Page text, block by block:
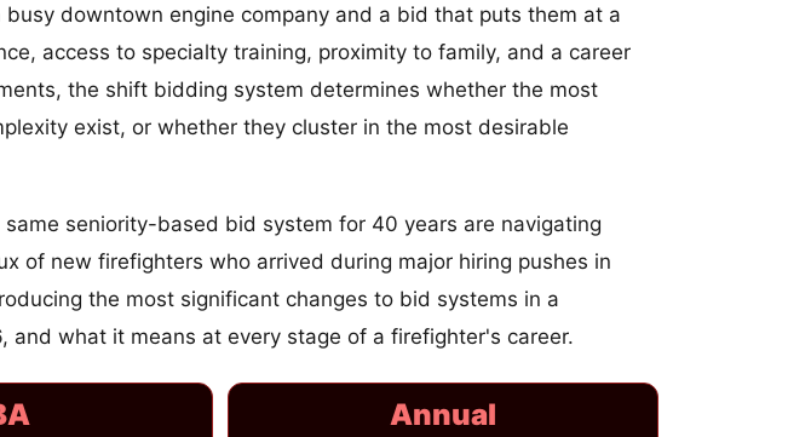
downtown engine company and a bid that puts them at a
access to specialty training, proximity to family, and a career
the shift bidding system determines whether the most
exist, or whether they cluster in the most desirable
seniority-based bid system for 40 years are navigating
of new firefighters who arrived during major hiring pushes in
the most significant changes to bid systems in a
what it means at every stage of a firefighter's career.
Annual